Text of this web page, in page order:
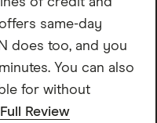
same-day
does too, and you
You can also
for without
Full Review